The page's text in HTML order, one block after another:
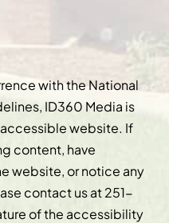
with the National
ID360 Media is
website. If
content, have
website, or notice any
contact us at251-
of the accessibility